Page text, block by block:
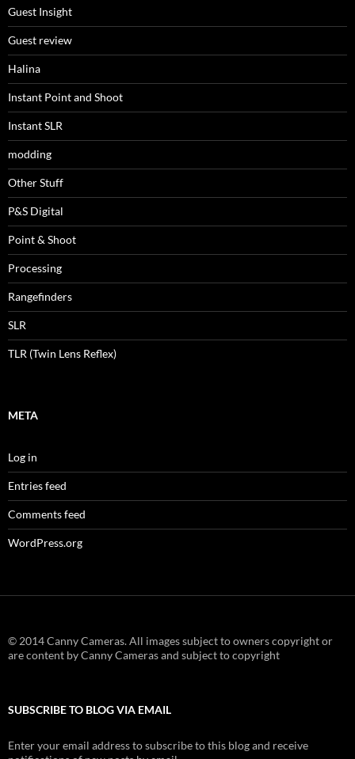
Guest Insight
Guest review
Halina
Instant Point and Shoot
Instant SLR
modding
Other Stuff
P&S Digital
Point & Shoot
Processing
Rangefinders
SLR
TLR (Twin Lens Reflex)
META
Log in
Entries feed
Comments feed
WordPress.org
© 2014 Canny Cameras. All images subject to owners copyright or
are content by Canny Cameras and subject to copyright
SUBSCRIBE TO BLOG VIA EMAIL
Enter your email address to subscribe to this blog and receive